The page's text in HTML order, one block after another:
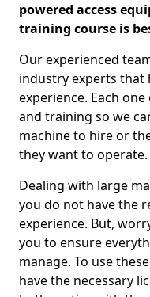
powered access
training course is
Our experienced
industry experts
experience. Each
and training so we
machine to hire or
they want to operate.
Dealing with large
you do not have the
experience. But,
you to ensure
manage. To use
have the necessary